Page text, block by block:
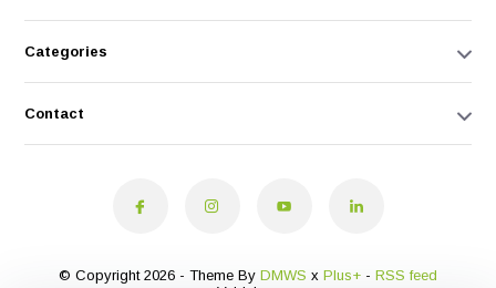
Categories
Contact
© Copyright 2026 - Theme By DMWS x Plus+ - RSS feed